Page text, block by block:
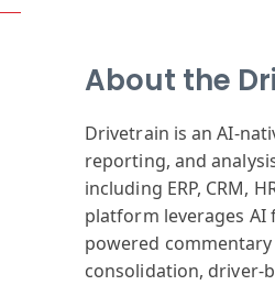
About the
Drivetrain is an AI-
reporting, and
including ERP, CRM,
platform leverages AI
powered
consolidation, driver-